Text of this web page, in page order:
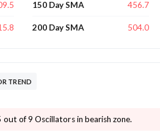
150 Day SMA 456.7
200 Day SMA 504.0
TREND
of 9 Oscillators in bearish zone.